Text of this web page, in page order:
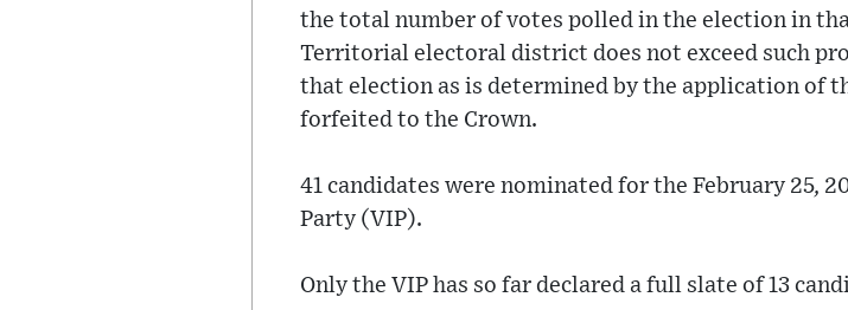
the total number of votes polled in the election in
Territorial electoral district does not exceed such
that election as is determined by the application of
forfeited to the Crown.
41 candidates were nominated for the February 25,
Party (VIP).
Only the VIP has so far declared a full slate of 13